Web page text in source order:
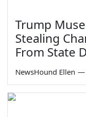
Trump
Stealing
From State
NewsHound Ellen —